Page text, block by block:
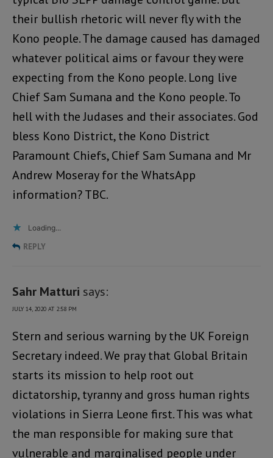
their bullish rhetoric will never fly with the
Kono people. The damage caused has damaged
whatever political aims or favour they were
expecting from the Kono people. Long live
Chief Sam Sumana and the Kono people. To
hell with the Judases and their associates. God
bless Kono District, the Kono District
Paramount Chiefs, Chief Sam Sumana and Mr
Andrew Moseray for the WhatsApp
information? TBC.
Loading...
REPLY
Sahr Matturi says:
JULY 14, 2020 AT 2:58 PM
Stern and serious warning by the UK Foreign
Secretary indeed. We pray that Global Britain
starts its mission to help root out
dictatorship, tyranny and gross human rights
violations in Sierra Leone first. This was what
the man responsible for making sure that
vulnerable and marginalised people under